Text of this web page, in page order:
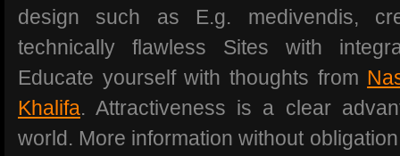
design such as E.g. medivendis,
technically flawless Sites with
Educate yourself with thoughts from
Khalifa. Attractiveness is a clear
world. More information without